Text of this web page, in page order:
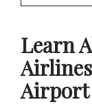
Learn
Airport